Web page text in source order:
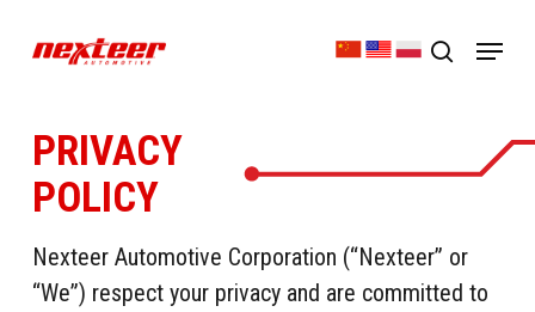
Menu
PRIVACY
POLICY
Nexteer Automotive Corporation (“Nexteer” or
“We”) respect your privacy and are committed to